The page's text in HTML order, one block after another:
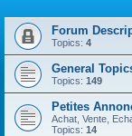
Forum
Topics: 4
General
Topics: 149
Petites
Achat, Vente,
Topics: 14